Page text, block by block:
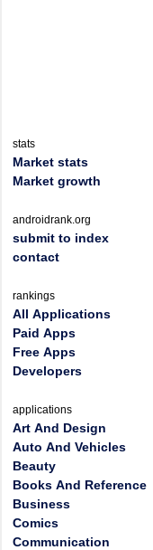
stats
Market stats
Market growth
androidrank.org
submit to index
contact
rankings
All Applications
Paid Apps
Free Apps
Developers
applications
Art And Design
Auto And Vehicles
Beauty
Books And Reference
Business
Comics
Communication